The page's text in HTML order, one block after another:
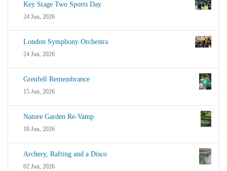
Key Stage Two Sports Day
24 Jun, 2026
London Symphony Orchestra
24 Jun, 2026
Grenfell Remembrance
15 Jun, 2026
Nature Garden Re-Vamp
10 Jun, 2026
Archery, Rafting and a Disco
02 Jun, 2026